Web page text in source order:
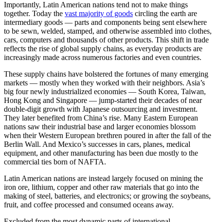
Importantly, Latin American nations tend not to make things
together. Today the vast majority of goods circling the earth are
intermediary goods — parts and components being sent elsewhere
to be sewn, welded, stamped, and otherwise assembled into clothes,
cars, computers and thousands of other products. This shift in trade
reflects the rise of global supply chains, as everyday products are
increasingly made across numerous factories and even countries.
These supply chains have bolstered the fortunes of many emerging
markets — mostly when they worked with their neighbors. Asia’s
big four newly industrialized economies — South Korea, Taiwan,
Hong Kong and Singapore — jump-started their decades of near
double-digit growth with Japanese outsourcing and investment.
They later benefited from China’s rise. Many Eastern European
nations saw their industrial base and larger economies blossom
when their Western European brethren poured in after the fall of the
Berlin Wall. And Mexico’s successes in cars, planes, medical
equipment, and other manufacturing has been due mostly to the
commercial ties born of NAFTA.
Latin American nations are instead largely focused on mining the
iron ore, lithium, copper and other raw materials that go into the
making of steel, batteries, and electronics; or growing the soybeans,
fruit, and coffee processed and consumed oceans away.